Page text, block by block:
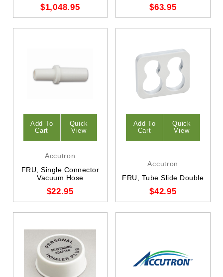
$1,048.95 $63.95
Add To
Cart
Quick
View
Accutron
FRU, Single Connector
Vacuum Hose
$22.95
Add To
Cart
Quick
View
Accutron
FRU, Tube Slide Double
$42.95